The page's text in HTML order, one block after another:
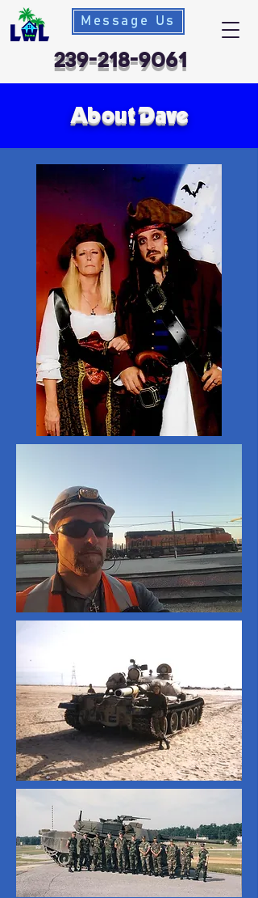
Message Us
239-218-9061
About Dave